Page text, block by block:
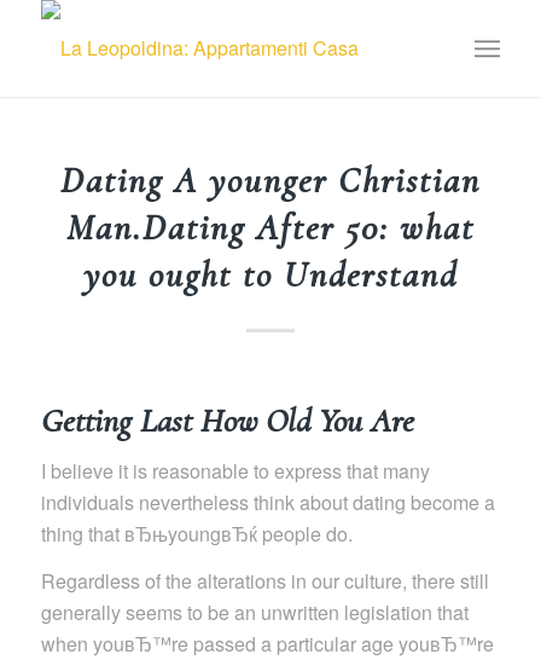
Dating A younger Christian
Man.Dating After 50: what
you ought to Understand
Getting Last How Old You Are
I believe it is reasonable to express that many
individuals nevertheless think about dating become a
thing that вЂњyoungвЂќ people do.
Regardless of the alterations in our culture, there still
generally seems to be an unwritten legislation that
when youвЂ™re passed a particular age youвЂ™re